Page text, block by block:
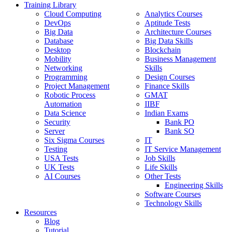
Training Library
Cloud Computing
DevOps
Big Data
Database
Desktop
Mobility
Networking
Programming
Project Management
Robotic Process
Automation
Data Science
Security
Server
Six Sigma Courses
Testing
USA Tests
UK Tests
AI Courses
Analytics Courses
Aptitude Tests
Architecture Courses
Big Data Skills
Blockchain
Business Management
Skills
Design Courses
Finance Skills
GMAT
IIBF
Indian Exams
Bank PO
Bank SO
IT
IT Service Management
Job Skills
Life Skills
Other Tests
Engineering Skills
Software Courses
Technology Skills
Resources
Blog
Tutorial